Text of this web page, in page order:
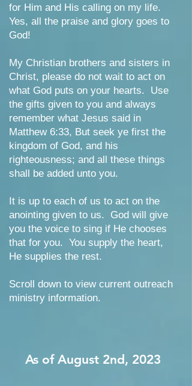
for Him and His calling on my life.
Yes, all the praise and glory goes to
God!
My Christian brothers and sisters in
Christ, please do not wait to act on
what God puts on your hearts. Use
the gifts given to you and always
remember what Jesus said in
Matthew 6:33, But seek ye first the
kingdom of God, and his
righteousness; and all these things
shall be added unto you.
It is up to each of us to act on the
anointing given to us. God will give
you the voice to sing if He chooses
that for you. You supply the heart,
He supplies the rest.
Scroll down to view current outreach
ministry information.
As of August 2nd, 2023